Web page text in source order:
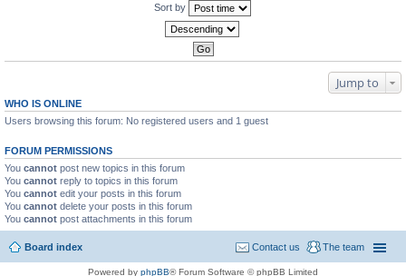
Sort by
Jump to
WHO IS ONLINE
Users browsing this forum: No registered users and 1 guest
FORUM PERMISSIONS
You cannot post new topics in this forum
You cannot reply to topics in this forum
You cannot edit your posts in this forum
You cannot delete your posts in this forum
You cannot post attachments in this forum
Board index The team
Contact us
Powered by phpBB® Forum Software © phpBB Limited